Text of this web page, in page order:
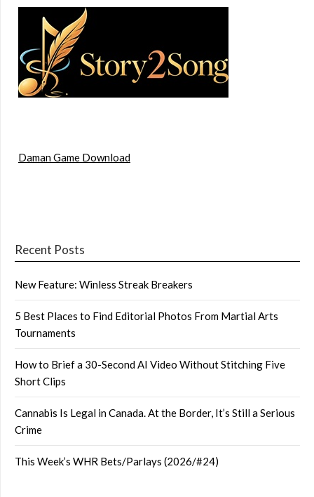
Daman Game Download
Recent Posts
New Feature: Winless Streak Breakers
5 Best Places to Find Editorial Photos From Martial Arts
Tournaments
How to Brief a 30-Second AI Video Without Stitching Five
Short Clips
Cannabis Is Legal in Canada. At the Border, It’s Still a Serious
Crime
This Week’s WHR Bets/Parlays (2026/#24)